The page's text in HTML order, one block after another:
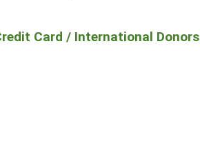
Card / International Donors